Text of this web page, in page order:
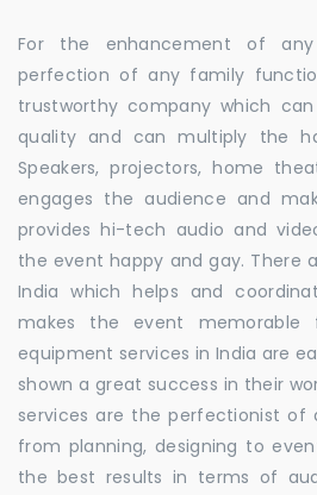
For the enhancement of
perfection of any family
trustworthy company which
quality and can multiply the
Speakers, projectors, home
engages the audience and
provides hi-tech audio and
the event happy and gay. There
India which helps and
makes the event memorable
equipment services in India are
shown a great success in their
services are the perfectionist of
from planning, designing to
the best results in terms of